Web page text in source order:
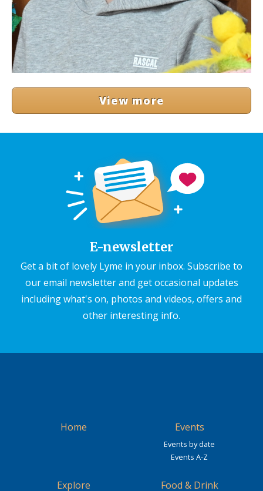
View more
E-newsletter
Get a bit of lovely Lyme in your inbox. Subscribe to
our email newsletter and get occasional updates
including what's on, photos and videos, offers and
other interesting info.
Home Events
Events by date
Events A-Z
Explore Food & Drink